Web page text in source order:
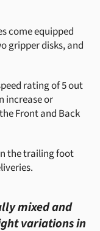
come equipped
gripper disks, and
rating of 5 out
increase or
Front and Back
the trailing foot
mixed and
variations in